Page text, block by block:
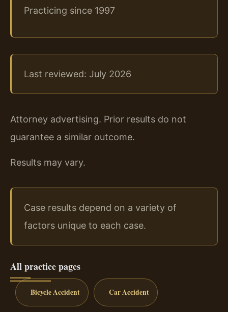
Practicing since 1997
Last reviewed: July 2026
Attorney advertising. Prior results do not
guarantee a similar outcome.
Results may vary.
Case results depend on a variety of
factors unique to each case.
All practice pages
Bicycle Accident Car Accident